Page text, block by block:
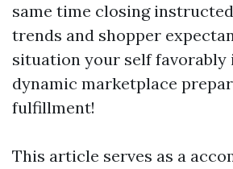
same time closing
trends and shopper
situation your self favorably
dynamic marketplace
fulfillment!
This article serves as a